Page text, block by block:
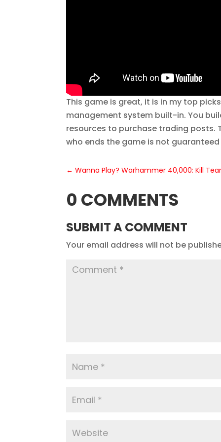
This game is great, it is in my top
management system built-in. You
resources to purchase trading posts.
who ends the game is not
←Wanna Play? Warhammer 40,000: Kill
0 COMMENTS
SUBMIT A COMMENT
Your email address will not be